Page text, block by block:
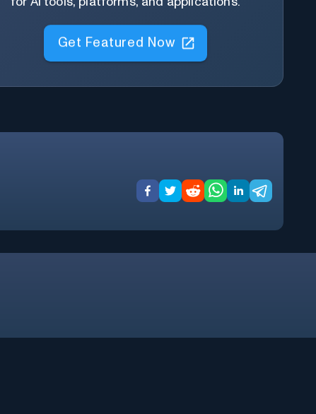
Get Featured Now